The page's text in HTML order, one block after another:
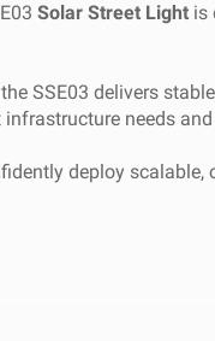
Solar Street Light is
SSE03 delivers
needs
deploy